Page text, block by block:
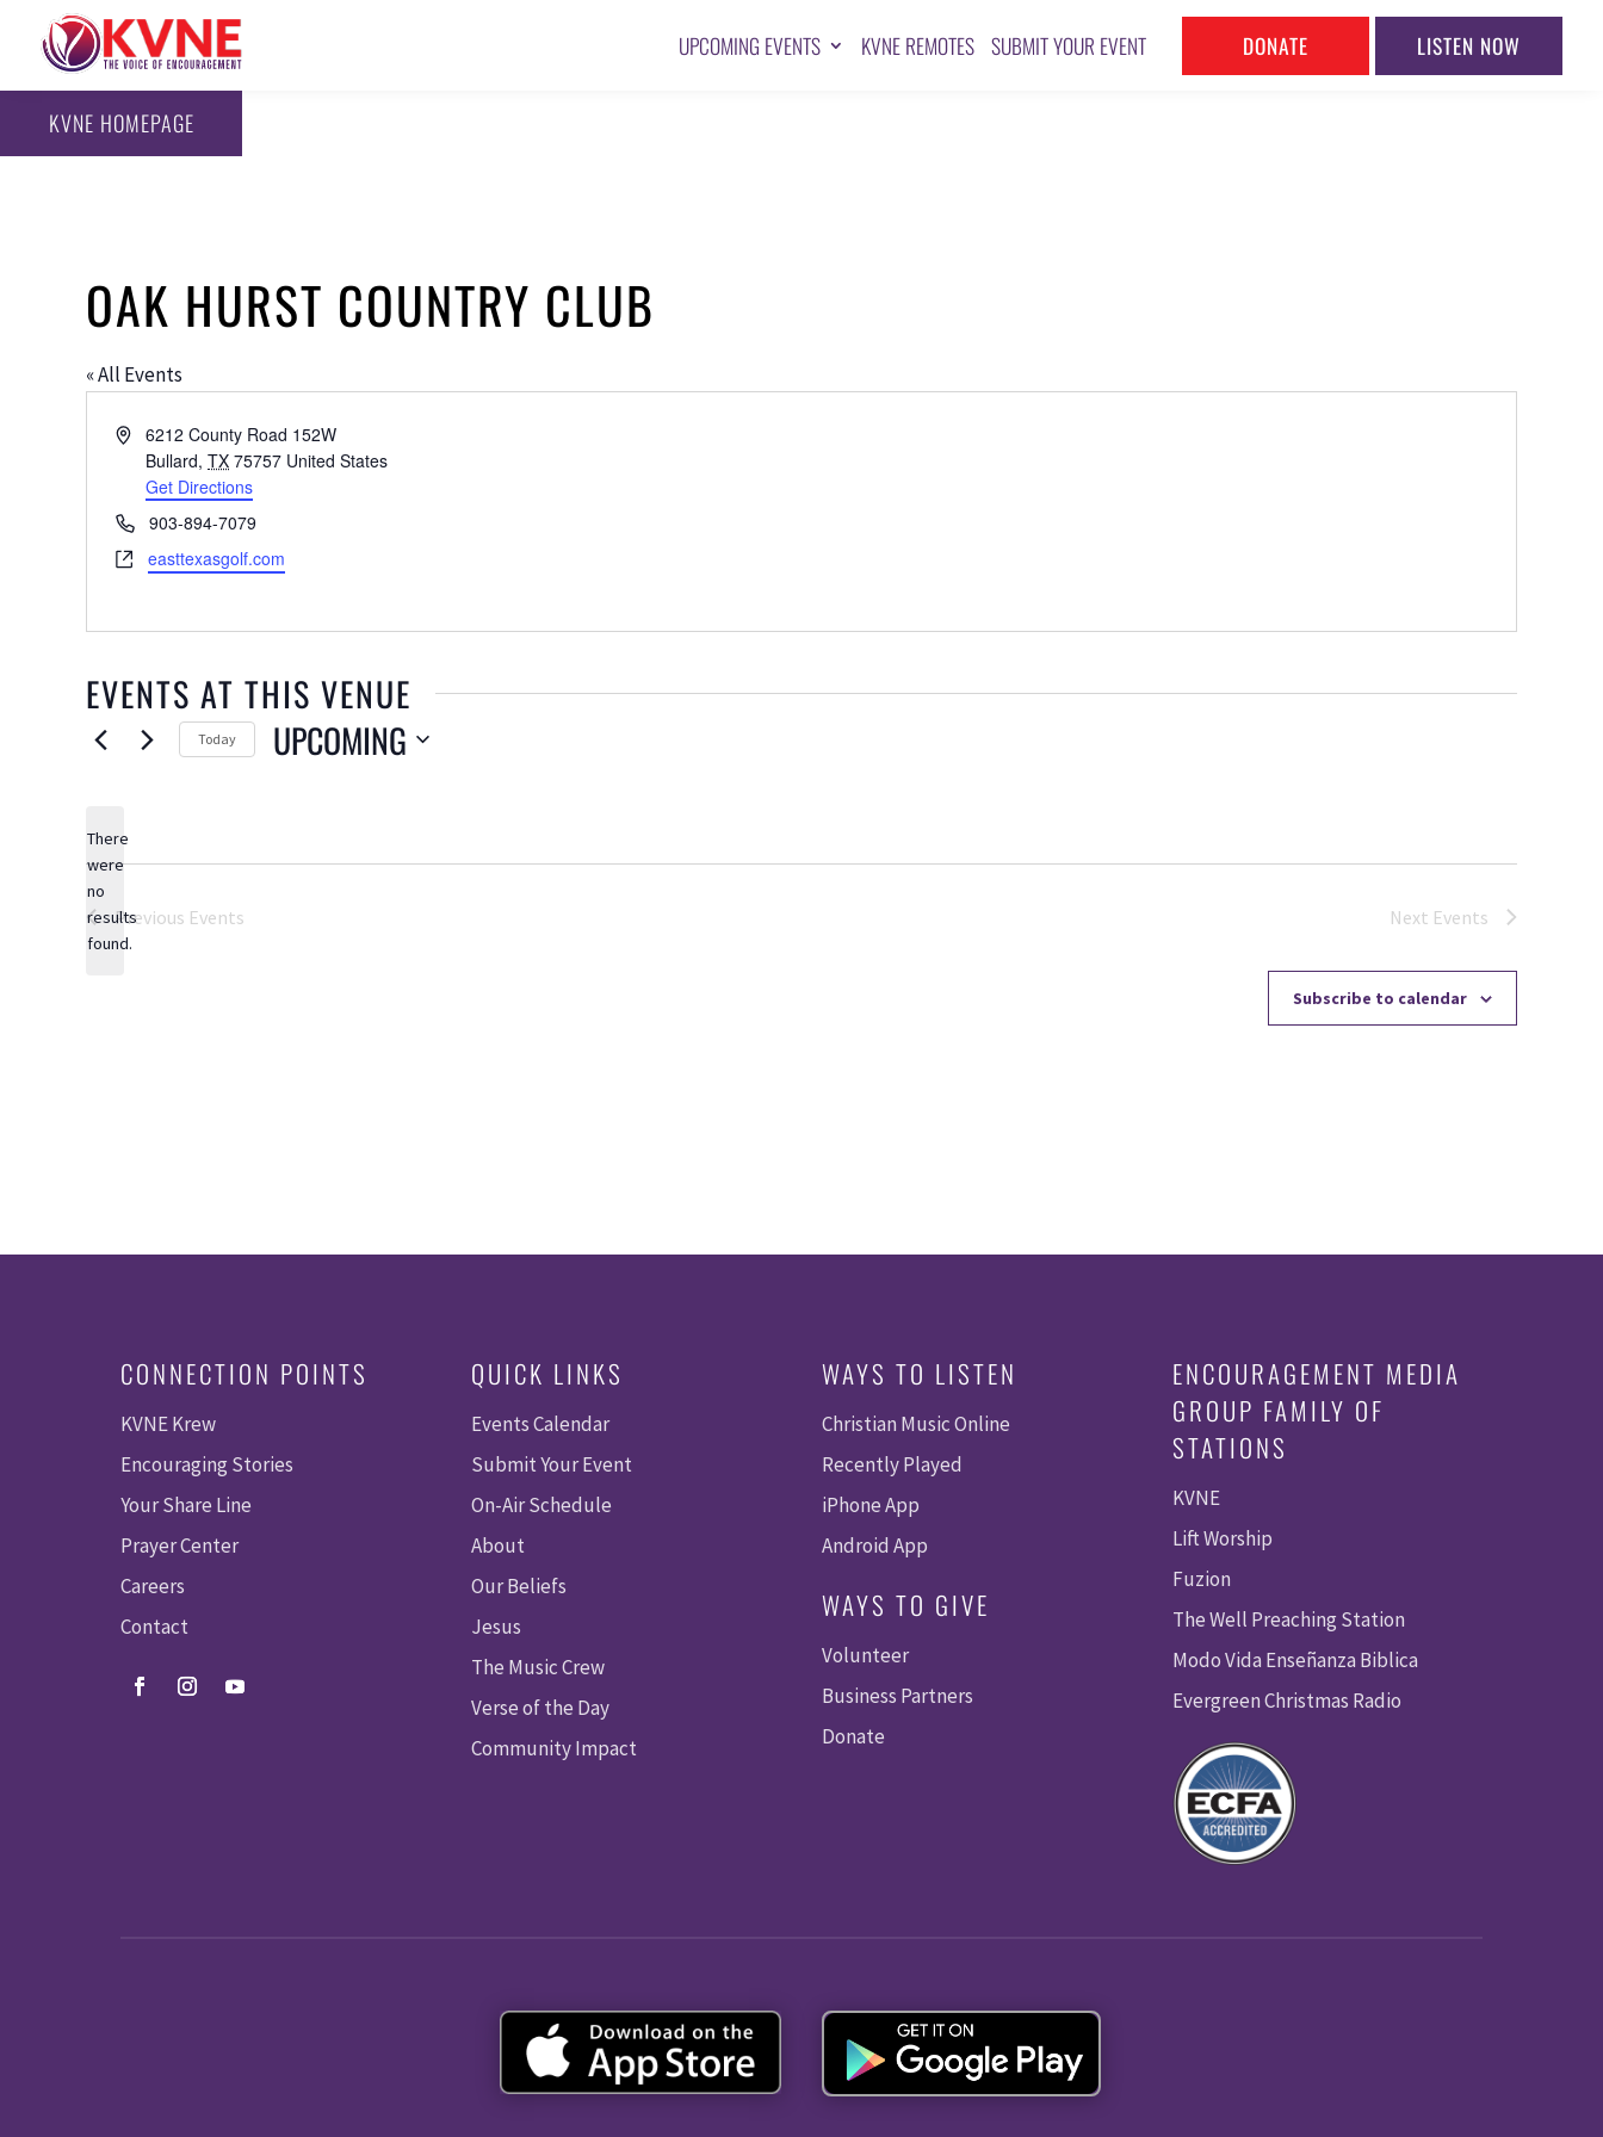
UPCOMING EVENTS KVNE REMOTES SUBMIT YOUR EVENT DONATE LISTEN NOW
KVNE HOMEPAGE
OAK HURST COUNTRY CLUB
« All Events
Address6212 County Road 152W
Bullard, TX 75757 United States
Get Directions
Phone903-894-7079
Websiteeasttexasgolf.com
EVENTS AT THIS VENUE
Notice
There
were
no
results
found.
Today UPCOMING
Previous Events Next Events
Subscribe to calendar
CONNECTION POINTS
KVNE Krew
Encouraging Stories
Your Share Line
Prayer Center
Careers
Contact
QUICK LINKS
Events Calendar
Submit Your Event
On-Air Schedule
About
Our Beliefs
Jesus
The Music Crew
Verse of the Day
Community Impact
WAYS TO LISTEN
Christian Music Online
Recently Played
iPhone App
Android App
WAYS TO GIVE
Volunteer
Business Partners
Donate
ENCOURAGEMENT MEDIA
GROUP FAMILY OF
STATIONS
KVNE
Lift Worship
Fuzion
The Well Preaching Station
Modo Vida Enseñanza Biblica
Evergreen Christmas Radio